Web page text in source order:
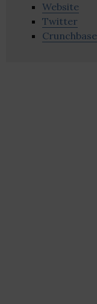
Website
Twitter
Crunchbase